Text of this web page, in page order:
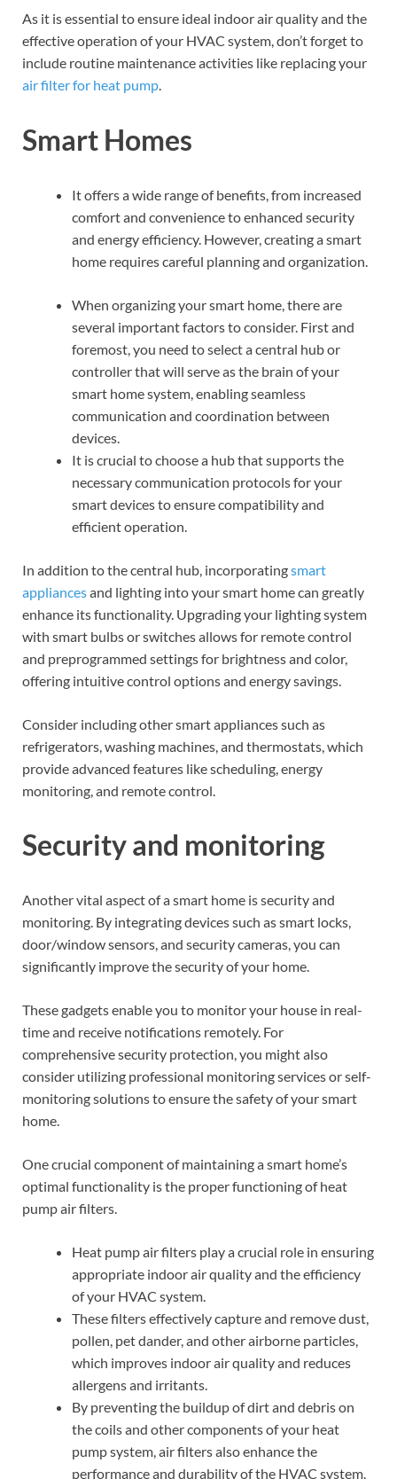
As it is essential to ensure ideal indoor air quality and the
effective operation of your HVAC system, don’t forget to
include routine maintenance activities like replacing your
air filter for heat pump.
Smart Homes
It offers a wide range of benefits, from increased
comfort and convenience to enhanced security
and energy efficiency. However, creating a smart
home requires careful planning and organization.
When organizing your smart home, there are
several important factors to consider. First and
foremost, you need to select a central hub or
controller that will serve as the brain of your
smart home system, enabling seamless
communication and coordination between
devices.
It is crucial to choose a hub that supports the
necessary communication protocols for your
smart devices to ensure compatibility and
efficient operation.
In addition to the central hub, incorporatingsmart
appliancesand lighting into your smart home can greatly
enhance its functionality. Upgrading your lighting system
with smart bulbs or switches allows for remote control
and preprogrammed settings for brightness and color,
offering intuitive control options and energy savings.
Consider including other smart appliances such as
refrigerators, washing machines, and thermostats, which
provide advanced features like scheduling, energy
monitoring, and remote control.
Security and monitoring
Another vital aspect of a smart home is security and
monitoring. By integrating devices such as smart locks,
door/window sensors, and security cameras, you can
significantly improve the security of your home.
These gadgets enable you to monitor your house in real-
time and receive notifications remotely. For
comprehensive security protection, you might also
consider utilizing professional monitoring services or self-
monitoring solutions to ensure the safety of your smart
home.
One crucial component of maintaining a smart home’s
optimal functionality is the proper functioning of heat
pump air filters.
Heat pump air filters play a crucial role in ensuring
appropriate indoor air quality and the efficiency
of your HVAC system.
These filters effectively capture and remove dust,
pollen, pet dander, and other airborne particles,
which improves indoor air quality and reduces
allergens and irritants.
By preventing the buildup of dirt and debris on
the coils and other components of your heat
pump system, air filters also enhance the
performance and durability of the HVAC system.